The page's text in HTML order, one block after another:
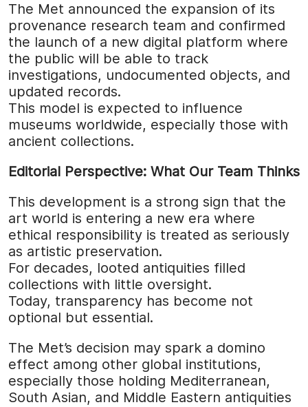
The Met announced the expansion of its
provenance research team and confirmed
the launch of a new digital platform where
the public will be able to track
investigations, undocumented objects, and
updated records.
This model is expected to influence
museums worldwide, especially those with
ancient collections.
Editorial Perspective: What Our Team Thinks
This development is a strong sign that the
art world is entering a new era where
ethical responsibility is treated as seriously
as artistic preservation.
For decades, looted antiquities filled
collections with little oversight.
Today, transparency has become not
optional but essential.
The Met’s decision may spark a domino
effect among other global institutions,
especially those holding Mediterranean,
South Asian, and Middle Eastern antiquities